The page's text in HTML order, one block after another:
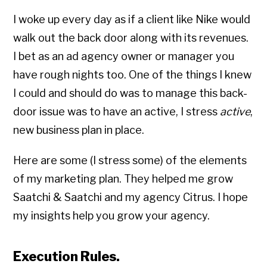
I woke up every day as if a client like Nike would
walk out the back door along with its revenues.
I bet as an ad agency owner or manager you
have rough nights too. One of the things I knew
I could and should do was to manage this back-
door issue was to have an active, I stress active,
new business plan in place.
Here are some (I stress some) of the elements
of my marketing plan. They helped me grow
Saatchi & Saatchi and my agency Citrus. I hope
my insights help you grow your agency.
Execution Rules.